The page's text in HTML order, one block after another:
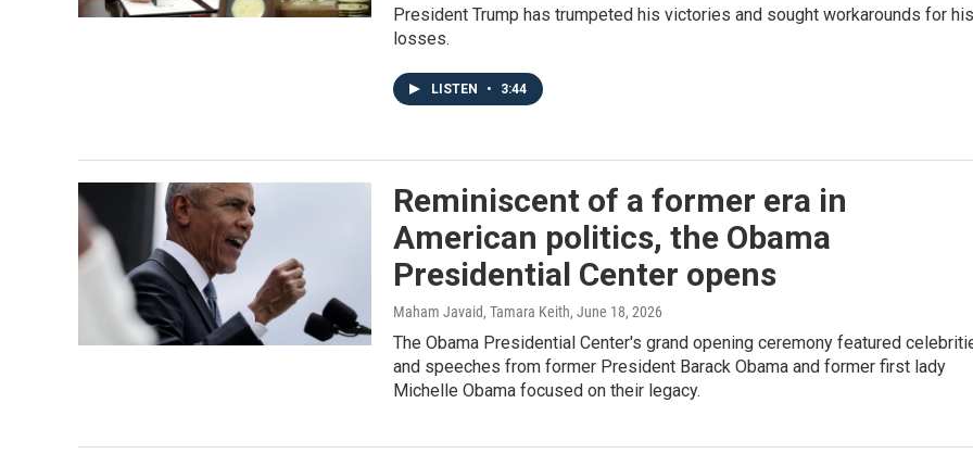
President Trump has trumpeted his victories and sought workarounds for his
losses.
LISTEN • 3:44
Reminiscent of a former era in
American politics, the Obama
Presidential Center opens
Maham Javaid, Tamara Keith, June 18, 2026
The Obama Presidential Center's grand opening ceremony featured
and speeches from former President Barack Obama and former first lady
Michelle Obama focused on their legacy.